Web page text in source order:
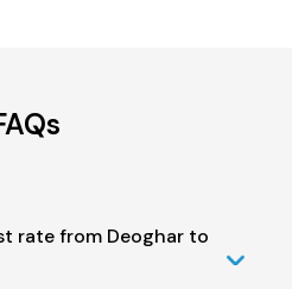
rate from Deoghar to